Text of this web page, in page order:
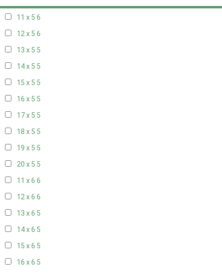
11 x 5 6
12 x 5 6
13 x 5 5
14 x 5 5
15 x 5 5
16 x 5 5
17 x 5 5
18 x 5 5
19 x 5 5
20 x 5 5
11 x 6 6
12 x 6 6
13 x 6 5
14 x 6 5
15 x 6 5
16 x 6 5